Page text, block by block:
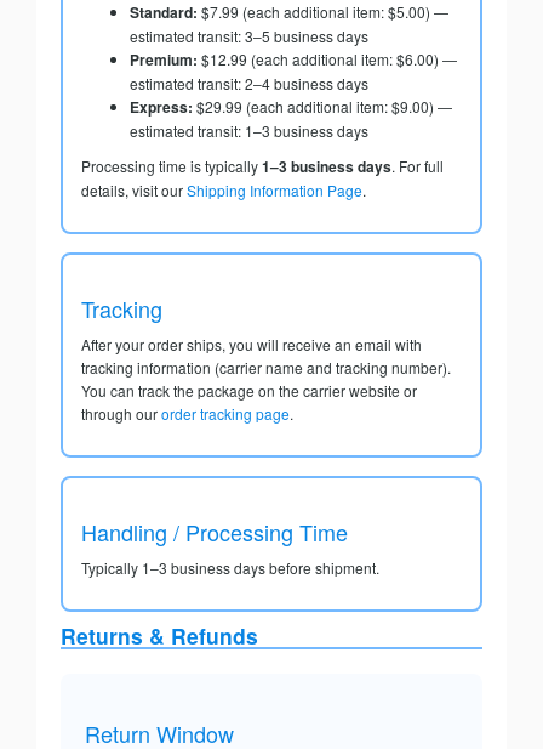
Standard: $7.99 (each additional item: $5.00) —
estimated transit: 3–5 business days
Premium: $12.99 (each additional item: $6.00) —
estimated transit: 2–4 business days
Express: $29.99 (each additional item: $9.00) —
estimated transit: 1–3 business days
Processing time is typically1–3 business days. For full
details, visit ourShipping Information Page.
Tracking
After your order ships, you will receive an email with
tracking information (carrier name and tracking number).
You can track the package on the carrier website or
through ourorder tracking page.
Handling / Processing Time
Typically 1–3 business days before shipment.
Returns & Refunds
Return Window